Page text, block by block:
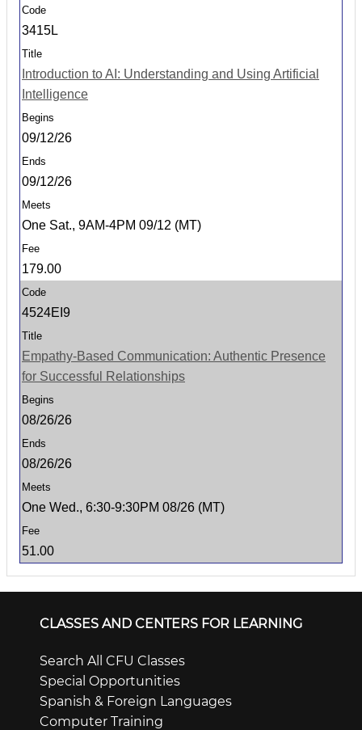
3415L
Introduction to AI: Understanding and Using Artificial
Intelligence
09/12/26
09/12/26
One Sat., 9AM-4PM 09/12 (MT)
179.00
4524EI9
Empathy-Based Communication: Authentic Presence
for Successful Relationships
08/26/26
08/26/26
One Wed., 6:30-9:30PM 08/26 (MT)
51.00
CLASSES AND CENTERS FOR LEARNING
Search All CFU Classes
Special Opportunities
Spanish & Foreign Languages
Computer Training